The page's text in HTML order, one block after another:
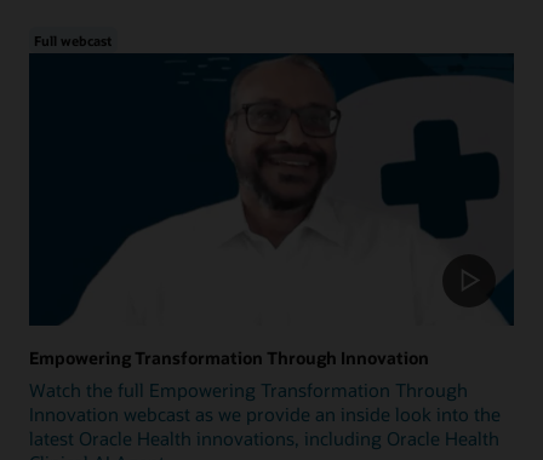
Full webcast
Empowering Transformation Through Innovation
Watch the full Empowering Transformation Through
Innovation webcast as we provide an inside look into the
latest Oracle Health innovations, including Oracle Health